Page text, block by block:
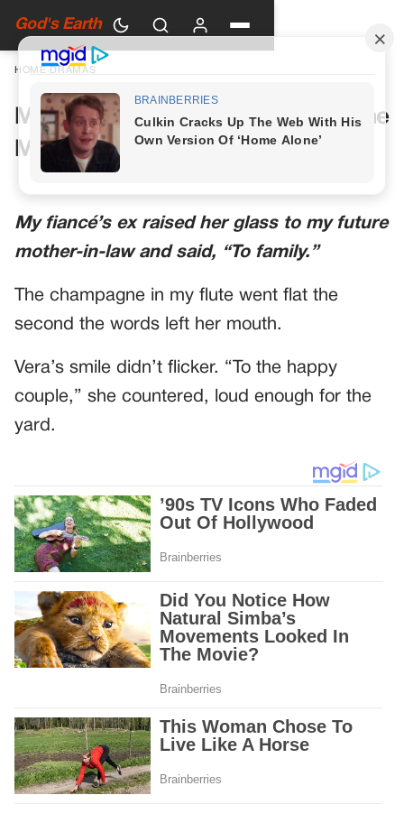
God's Earth
HOME DRAMAS
My Future Mother-in-Law Had One
More Toast Planned
My fiancé’s ex raised her glass to my future
mother-in-law and said, “To family.”
The champagne in my flute went flat the
second the words left her mouth.
Vera’s smile didn’t flicker. “To the happy
couple,” she countered, loud enough for the
yard.